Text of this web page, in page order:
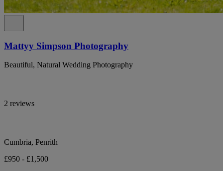
Mattyy Simpson Photography
Beautiful, Natural Wedding Photography
2 reviews
Cumbria, Penrith
£950 - £1,500